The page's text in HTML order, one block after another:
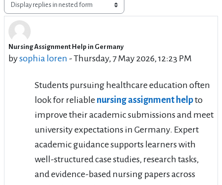
Display mode
Nursing Assignment Help in Germany
bysophia loren - Thursday, 7 May 2026, 12:23 PM
Number of replies: 0
Students pursuing healthcare education often
look for reliable nursing assignment helpto
improve their academic submissions and meet
university expectations in Germany. Expert
academic guidance supports learners with
well-structured case studies, research tasks,
and evidence-based nursing papers across